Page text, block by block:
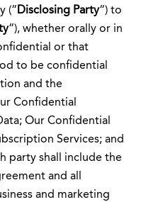
(“Disclosing Party“) to
“), whether orally or in
or that
to be confidential
and the
Confidential
Our Confidential
Services; and
party shall include the
and all
and marketing